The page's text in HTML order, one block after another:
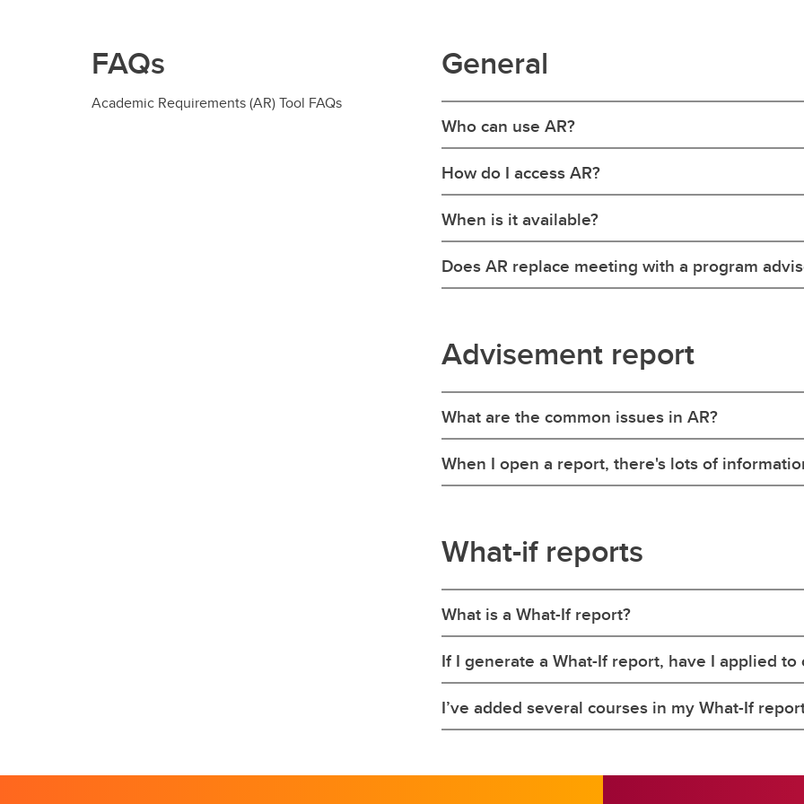
FAQs
Academic Requirements (AR) Tool FAQs
General
Who can use AR?
How do I access AR?
When is it available?
Does AR replace meeting with a program
Advisement report
What are the common issues in AR?
When I open a report, there's lots of
What-if reports
What is a What-If report?
If I generate a What-If report, have I applied to
I’ve added several courses in my What-If